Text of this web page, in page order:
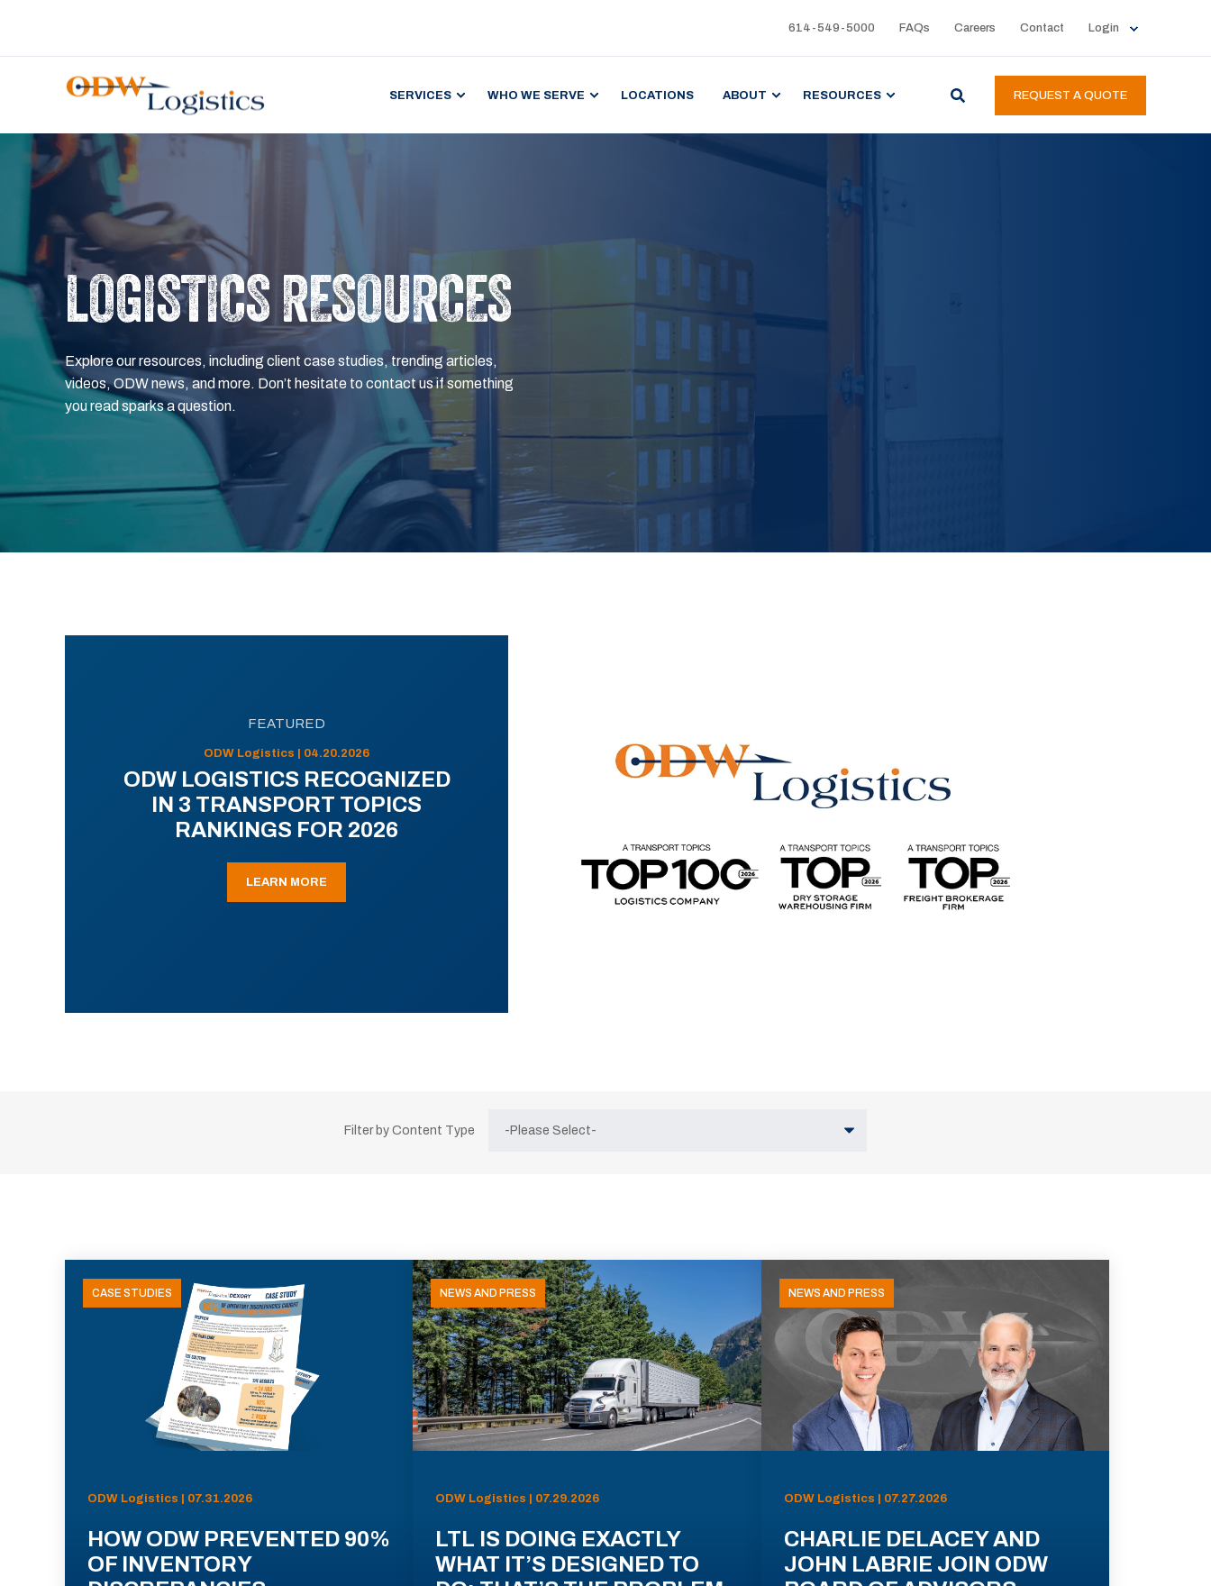
614-549-5000 FAQs Careers Contact Login
SERVICES WHO WE SERVE LOCATIONS ABOUT RESOURCES REQUEST A QUOTE
LOGISTICS RESOURCES
Explore our resources, including client case studies, trending articles,
videos, ODW news, and more. Don’t hesitate to contact us if something
you read sparks a question.
FEATURED
ODW Logistics | 04.20.2026
ODW LOGISTICS RECOGNIZED
IN 3 TRANSPORT TOPICS
RANKINGS FOR 2026
LEARN MORE
Filter by Content Type
CASE STUDIES
ODW Logistics | 07.31.2026
HOW ODW PREVENTED 90%
OF INVENTORY
NEWS AND PRESS
ODW Logistics | 07.29.2026
LTL IS DOING EXACTLY
WHAT IT’S DESIGNED TO
NEWS AND PRESS
ODW Logistics | 07.27.2026
CHARLIE DELACEY AND
JOHN LABRIE JOIN ODW